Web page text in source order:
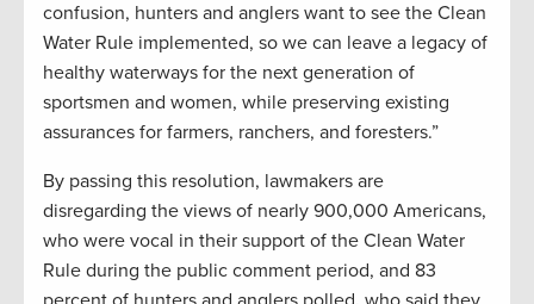
confusion, hunters and anglers want to see the Clean
Water Rule implemented, so we can leave a legacy of
healthy waterways for the next generation of
sportsmen and women, while preserving existing
assurances for farmers, ranchers, and foresters.”
By passing this resolution, lawmakers are
disregarding the views of nearly 900,000 Americans,
who were vocal in their support of the Clean Water
Rule during the public comment period, and 83